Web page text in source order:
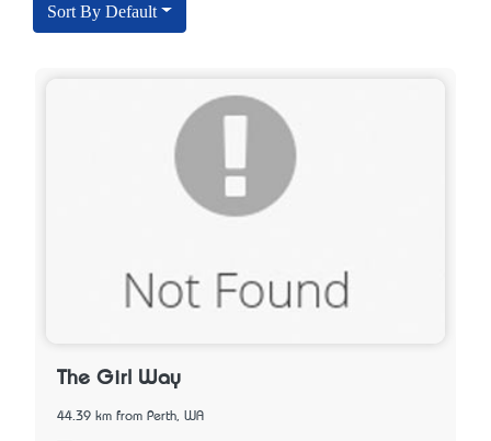
Sort By Default
The Girl Way
44.39 km from Perth, WA